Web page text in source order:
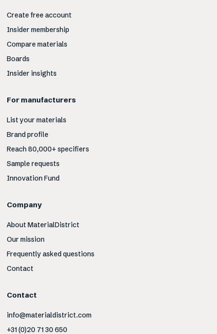
Create free account
Insider membership
Compare materials
Boards
Insider insights
For manufacturers
List your materials
Brand profile
Reach 80,000+ specifiers
Sample requests
Innovation Fund
Company
About MaterialDistrict
Our mission
Frequently asked questions
Contact
Contact
info@materialdistrict.com
+31 (0)20 71 30 650